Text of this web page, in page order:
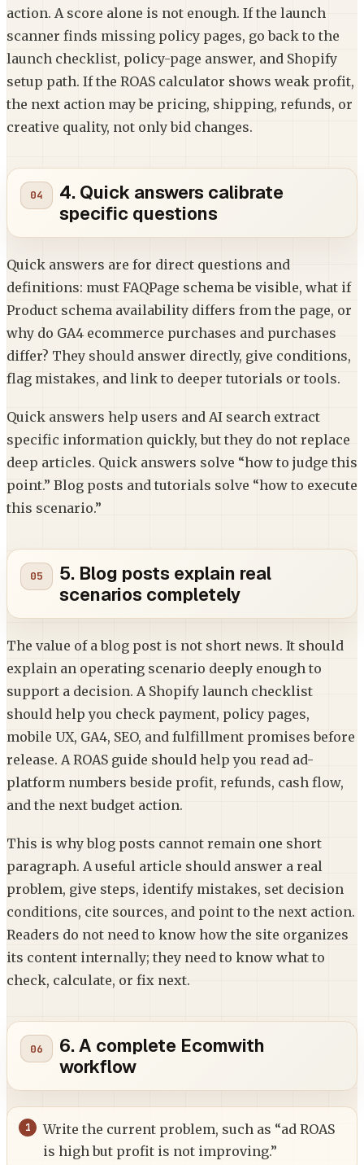
action. A score alone is not enough. If the launch
scanner finds missing policy pages, go back to the
launch checklist, policy-page answer, and Shopify
setup path. If the ROAS calculator shows weak profit,
the next action may be pricing, shipping, refunds, or
creative quality, not only bid changes.
4. Quick answers calibrate
specific questions
Quick answers are for direct questions and
definitions: must FAQPage schema be visible, what if
Product schema availability differs from the page, or
why do GA4 ecommerce purchases and purchases
differ? They should answer directly, give conditions,
flag mistakes, and link to deeper tutorials or tools.
Quick answers help users and AI search extract
specific information quickly, but they do not replace
deep articles. Quick answers solve “how to judge this
point.” Blog posts and tutorials solve “how to execute
this scenario.”
5. Blog posts explain real
scenarios completely
The value of a blog post is not short news. It should
explain an operating scenario deeply enough to
support a decision. A Shopify launch checklist
should help you check payment, policy pages,
mobile UX, GA4, SEO, and fulfillment promises before
release. A ROAS guide should help you read ad-
platform numbers beside profit, refunds, cash flow,
and the next budget action.
This is why blog posts cannot remain one short
paragraph. A useful article should answer a real
problem, give steps, identify mistakes, set decision
conditions, cite sources, and point to the next action.
Readers do not need to know how the site organizes
its content internally; they need to know what to
check, calculate, or fix next.
6. A complete Ecomwith
workflow
Write the current problem, such as “ad ROAS
is high but profit is not improving.”